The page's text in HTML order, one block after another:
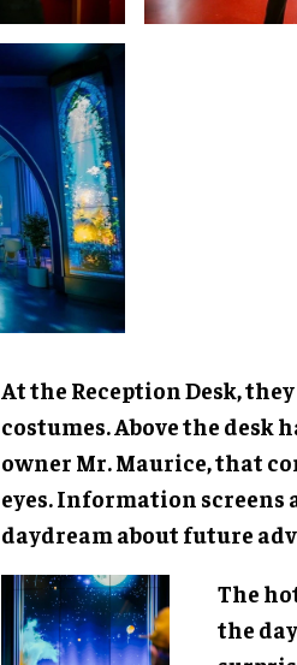
At the Reception Desk,
costumes. Above the
owner Mr. Maurice, that
eyes. Information screens
daydream about future
The
the